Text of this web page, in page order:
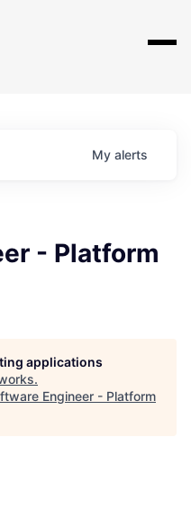
My alerts
- Platform
applications
.
Engineer - Platform